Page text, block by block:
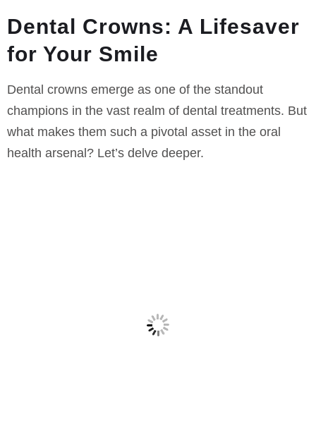
Dental Crowns: A Lifesaver
for Your Smile
Dental crowns emerge as one of the standout
champions in the vast realm of dental treatments. But
what makes them such a pivotal asset in the oral
health arsenal? Let’s delve deeper.